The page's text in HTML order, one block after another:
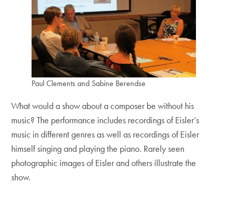
Paul Clements and Sabine Berendse
What would a show about a composer be without his
music? The performance includes recordings of Eisler’s
music in different genres as well as recordings of Eisler
himself singing and playing the piano. Rarely seen
photographic images of Eisler and others illustrate the
show.